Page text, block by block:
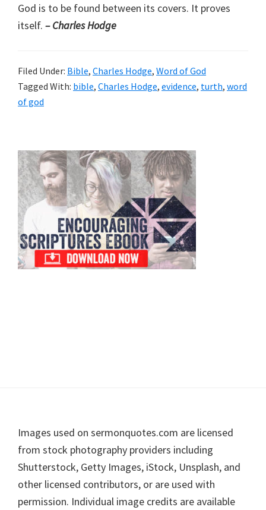
God is to be found between its covers. It proves
itself. – Charles Hodge
Filed Under: Bible, Charles Hodge, Word of God
Tagged With: bible, Charles Hodge, evidence, turth, word
of god
Primary
Sidebar
Footer
Images used on sermonquotes.com are licensed
from stock photography providers including
Shutterstock, Getty Images, iStock, Unsplash, and
other licensed contributors, or are used with
permission. Individual image credits are available